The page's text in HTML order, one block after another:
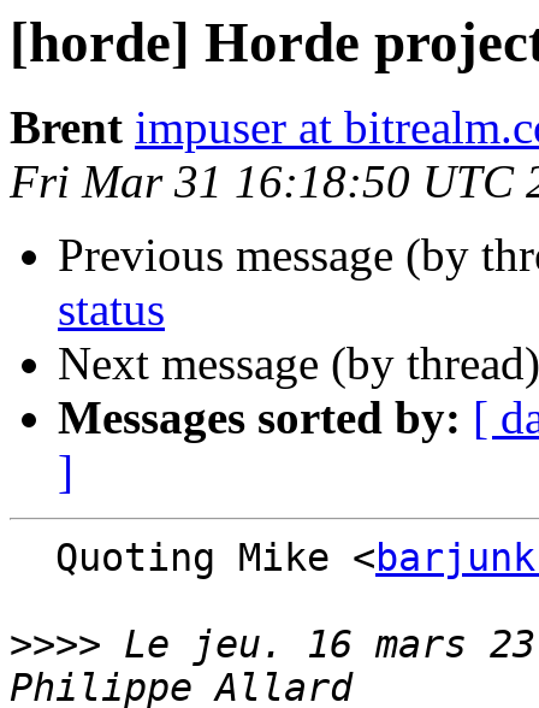
[horde] Horde
Brent impuser at
Fri Mar 31 16:18:50 UTC
Previous message (by
status
Next message (by
Messages sorted by: [
]
  Quoting Mike <
>>>> Le jeu. 16 mars